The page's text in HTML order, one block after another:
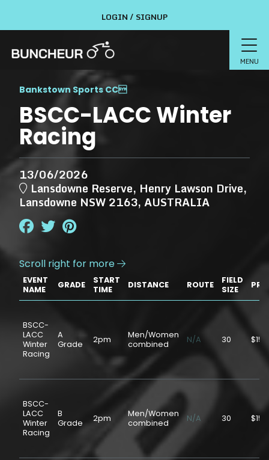
Bankstown Sports CC
BSCC-LACC Winter
Racing
13/06/2026
Lansdowne Reserve, Henry Lawson Drive,
Lansdowne NSW 2163, AUSTRALIA
Scroll right for more 
EVENT
NAME
GRADE
START
TIME
DISTANCE ROUTE
FIELD
SIZE
BSCC-
LACC
Winter
Racing
A
Grade
2pm
Men/Women
combined
N/A 30
BSCC-
LACC
Winter
Racing
B
Grade
2pm
Men/Women
combined
N/A 30
LOGIN / SIGNUP
MENU